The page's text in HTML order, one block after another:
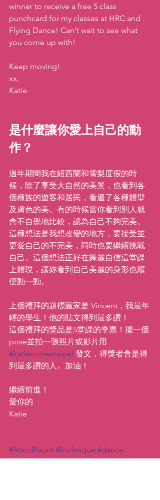
winner to receive a free 5 class
punchcard for my classes at HRC and
Flying Dance! Can't wait to see what
you come up with!
Keep moving!
xx,
Katie
是什麼讓你愛上自己的動
作？
過年期間我在紐西蘭和雪梨度假的時
候，除了享受大自然的美景，也看到各
個種族的遊客和居民，看遍了各種體型
及膚色的美。有的時候當你看到別人就
會不自覺地比較，認為自己不夠完美。
這種想法是我想改變的地方，要接受並
更愛自己的不完美，同時也要繼續挑戰
自己。這個想法正好在舞麗自信這堂課
上體現，讓妳看到自己美麗的身形也順
便動一動。
上個禮拜的題標贏家是 Vincent，我最年
輕的學生！他的貼文得到最多讚！
這個禮拜的獎品是5堂課的季票！擺一個
pose並拍一張照片或影片用
#katiemovestaipei 發文，得獎者會是得
到最多讚的人。加油！
繼續前進！
愛你的
Katie
#fitandflaunt #burlesque #dance
#katiemovestaipei